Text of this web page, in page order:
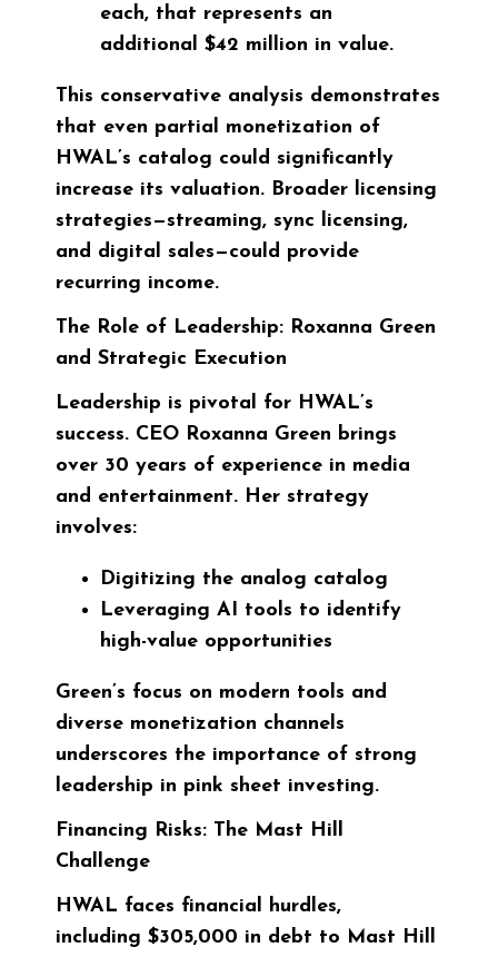
each, that represents an
additional $42 million in value.
This conservative analysis demonstrates
that even partial monetization of
HWAL’s catalog could significantly
increase its valuation. Broader licensing
strategies—streaming, sync licensing,
and digital sales—could provide
recurring income.
The Role of Leadership: Roxanna Green
and Strategic Execution
Leadership is pivotal for HWAL’s
success. CEO Roxanna Green brings
over 30 years of experience in media
and entertainment. Her strategy
involves:
Digitizing the analog catalog
Leveraging AI tools to identify
high-value opportunities
Green’s focus on modern tools and
diverse monetization channels
underscores the importance of strong
leadership in pink sheet investing.
Financing Risks: The Mast Hill
Challenge
HWAL faces financial hurdles,
including $305,000 in debt to Mast Hill